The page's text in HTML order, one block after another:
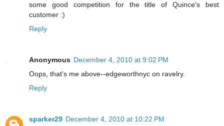
some good competition for the title of Quince's best
customer :)
Reply
Anonymous December 4, 2010 at 9:02 PM
Oops, that's me above--edgeworthnyc on ravelry.
Reply
sparker29 December 4, 2010 at 10:22 PM